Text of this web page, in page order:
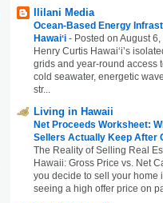
Ililani Media
Ocean-Based Energy
Hawaiʻi - Posted on August
Henry Curtis Hawaiʻi’s
grids and year-round access
cold seawater, energetic
str...
Living in Hawaii
Net Proceeds Worksheet:
Sellers Actually Keep After
The Reality of Selling Real
Hawaii: Gross Price vs. Net
you decide to sell your home
seeing a high offer price on